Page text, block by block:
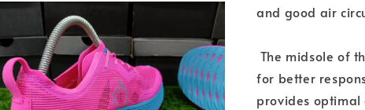
and good air
The midsole of
for better
provides optimal